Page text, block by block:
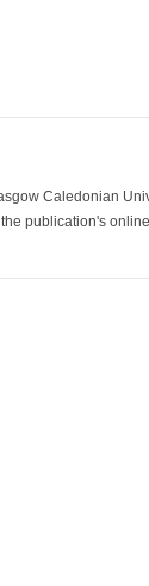
Caledonian
publication's